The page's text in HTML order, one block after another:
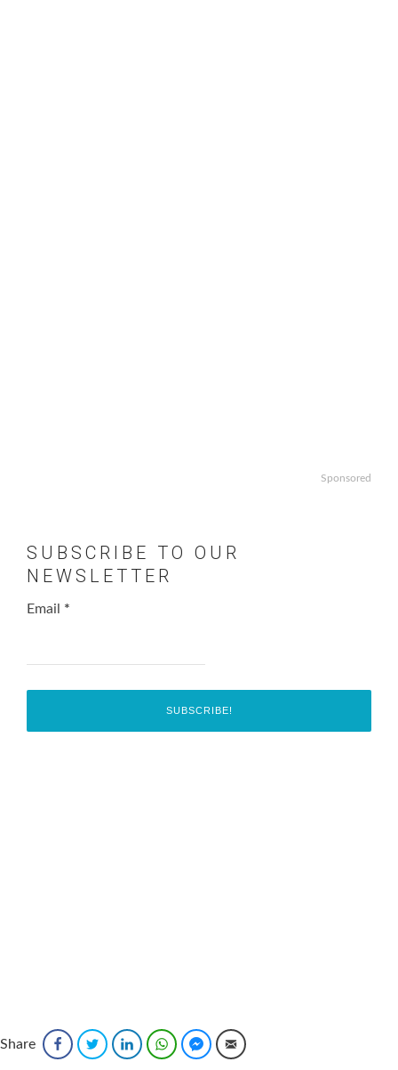
Sponsored
SUBSCRIBE TO OUR
NEWSLETTER
Email *
Share FacebookTwitter LinkedInWhatsAppFacebook Messenger
Email